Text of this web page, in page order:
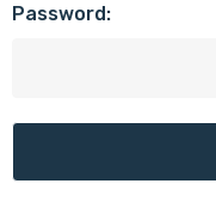
Password: